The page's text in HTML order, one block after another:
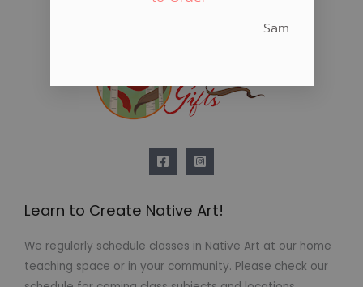
Learn to Create Native Art!
We regularly schedule classes in Native Art at our home
teaching space or in your community. Please check our
Sam